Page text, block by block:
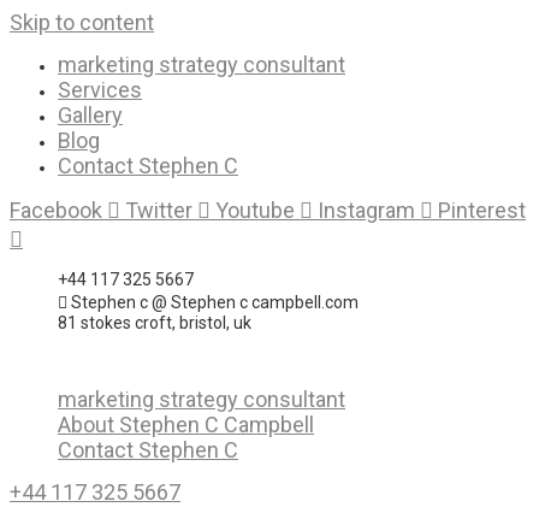
Skip to content
marketing strategy consultant
Services
Gallery
Blog
Contact Stephen C
Facebook
Twitter Youtube Instagram Pinterest
+44 117 325 5667
Stephen c @ Stephen c campbell.com
81 stokes croft, bristol, uk
marketing strategy consultant
About Stephen C Campbell
Contact Stephen C
+44 117 325 5667